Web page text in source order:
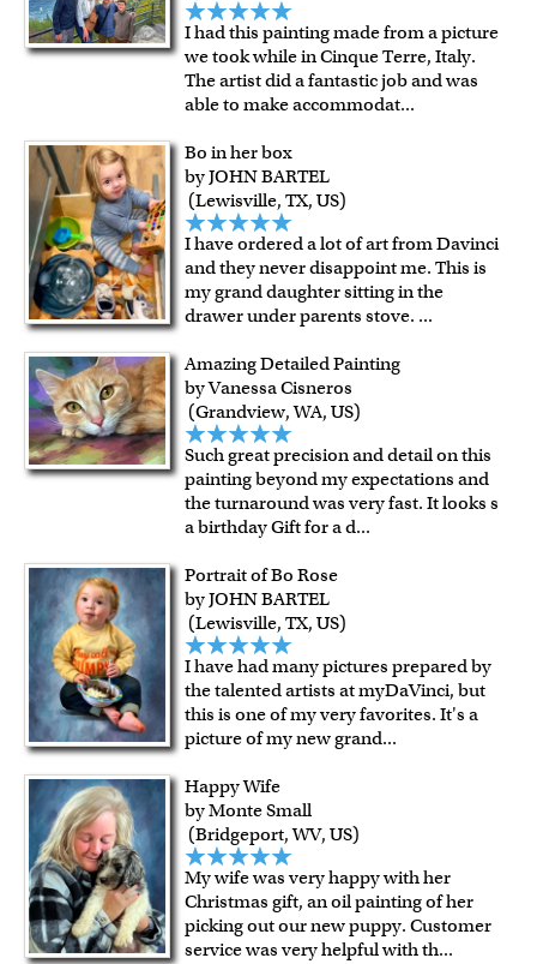
I had this painting made from a picture
we took while in Cinque Terre, Italy.
The artist did a fantastic job and was
able to make accommodat...
Bo in her box
by JOHN BARTEL
(Lewisville, TX, US)
I have ordered a lot of art from Davinci
and they never disappoint me. This is
my grand daughter sitting in the
drawer under parents stove. ...
Amazing Detailed Painting
by Vanessa Cisneros
(Grandview, WA, US)
Such great precision and detail on this
painting beyond my expectations and
the turnaround was very fast. It looks s
a birthday Gift for a d...
Portrait of Bo Rose
by JOHN BARTEL
(Lewisville, TX, US)
I have had many pictures prepared by
the talented artists at myDaVinci, but
this is one of my very favorites. It's a
picture of my new grand...
Happy Wife
by Monte Small
(Bridgeport, WV, US)
My wife was very happy with her
Christmas gift, an oil painting of her
picking out our new puppy. Customer
service was very helpful with th...